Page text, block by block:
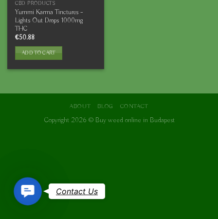
CBD PRODUCTS
Yummi Karma Tinctures –
Lights Out Drops 1000mg
THC
€50.88
ADD TO CART
ABOUT BLOG CONTACT
Copyright 2026 © Buy weed online in Budapest
Contact
Us
Contact Us